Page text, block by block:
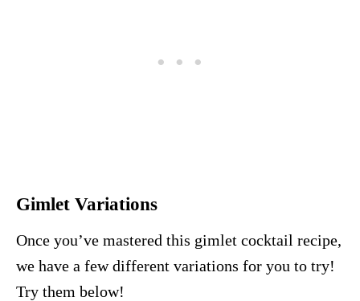
Gimlet Variations
Once you’ve mastered this gimlet cocktail recipe,
we have a few different variations for you to try!
Try them below!